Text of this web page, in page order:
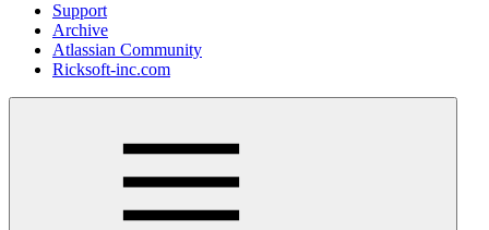
Support
Archive
Atlassian Community
Ricksoft-inc.com